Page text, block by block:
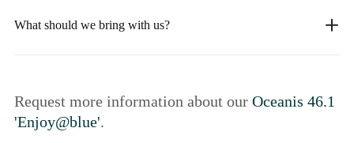
What should we bring with us?
Request more information about our Oceanis 46.1
'Enjoy@blue'.